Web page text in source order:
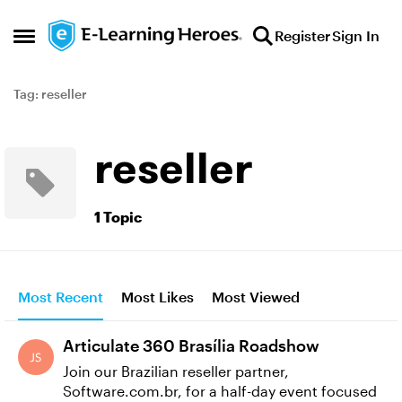
Open Side Menu
Skip to content RegisterSign In
Tag: reseller
reseller
1 Topic
Most Recent Most Likes Most Viewed
Articulate 360 Brasília Roadshow
Join our Brazilian reseller partner,
Software.com.br, for a half-day event focused